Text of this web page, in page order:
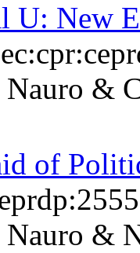
U: New
Nauro &
of
Nauro &